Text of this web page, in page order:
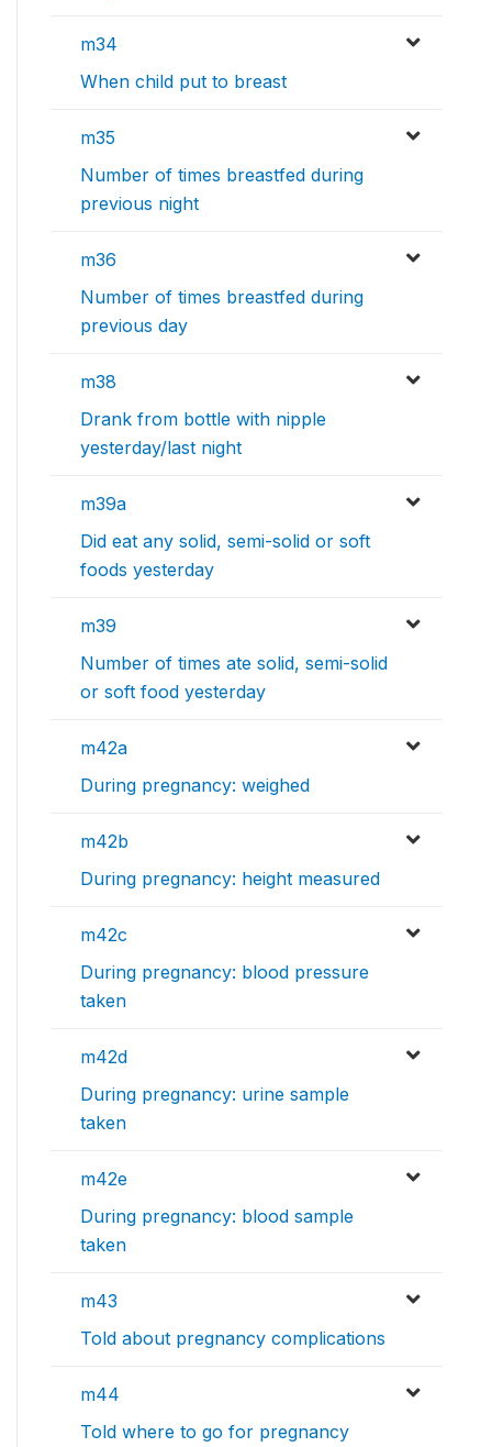
m34
When child put to breast
m35
Number of times breastfed during
previous night
m36
Number of times breastfed during
previous day
m38
Drank from bottle with nipple
yesterday/last night
m39a
Did eat any solid, semi-solid or soft
foods yesterday
m39
Number of times ate solid, semi-solid
or soft food yesterday
m42a
During pregnancy: weighed
m42b
During pregnancy: height measured
m42c
During pregnancy: blood pressure
taken
m42d
During pregnancy: urine sample
taken
m42e
During pregnancy: blood sample
taken
m43
Told about pregnancy complications
m44
Told where to go for pregnancy